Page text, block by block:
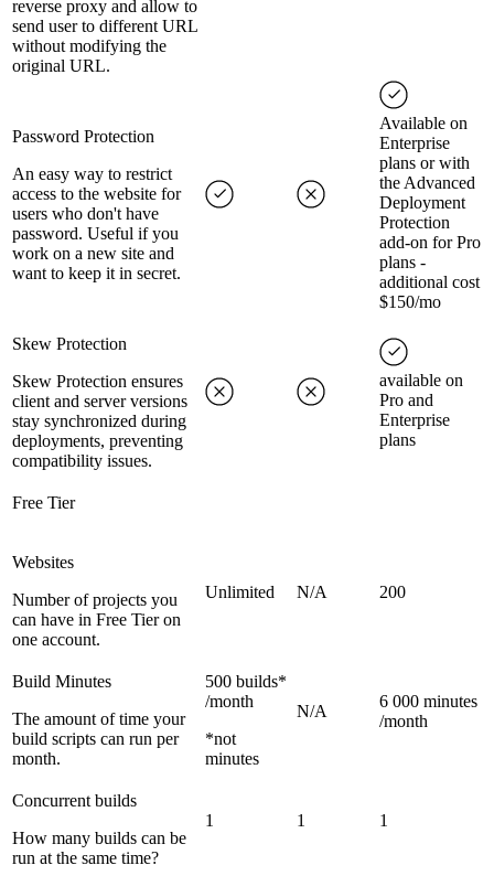
reverse proxy and allow to
send user to different URL
without modifying the
original URL.
Password Protection
An easy way to restrict
access to the website for
users who don't have
password. Useful if you
work on a new site and
want to keep it in secret.
Available on
Enterprise
plans or with
the Advanced
Deployment
Protection
add-on for Pro
plans -
additional cost
$150/mo
Skew Protection
Skew Protection ensures
client and server versions
stay synchronized during
deployments, preventing
compatibility issues.
available on
Pro and
Enterprise
plans
Free Tier
Websites
Number of projects you
can have in Free Tier on
one account.
Unlimited N/A 200
Build Minutes
The amount of time your
build scripts can run per
month.
500 builds*
/month
*not
minutes
N/A
6 000 minutes
/month
Concurrent builds
How many builds can be
run at the same time?
1 1 1